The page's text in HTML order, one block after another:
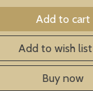
Add to cart
Add to wish list
Buy now